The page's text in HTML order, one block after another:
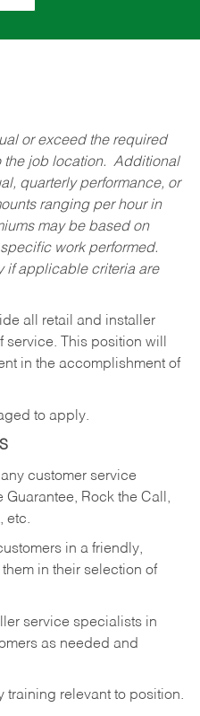
or exceed the required
the job location. Additional
quarterly performance, or
ranging per hour in
may be based on
work performed.
if applicable criteria are
all retail and installer
service. This position will
in the accomplishment of
to apply.
customer service
Guarantee, Rock the Call,
etc.
in a friendly,
in their selection of
service specialists in
as needed and
relevant to position.